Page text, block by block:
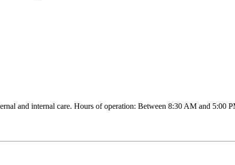
and internal care. Hours of operation: Between 8:30 AM and 5:00